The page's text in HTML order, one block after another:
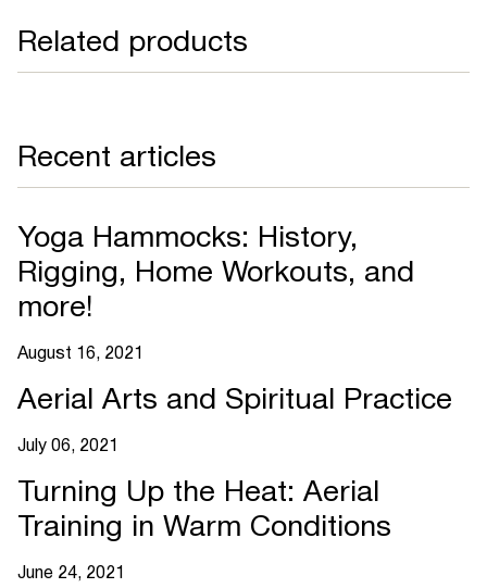
Related products
Recent articles
Yoga Hammocks: History,
Rigging, Home Workouts, and
more!
August 16, 2021
Aerial Arts and Spiritual Practice
July 06, 2021
Turning Up the Heat: Aerial
Training in Warm Conditions
June 24, 2021